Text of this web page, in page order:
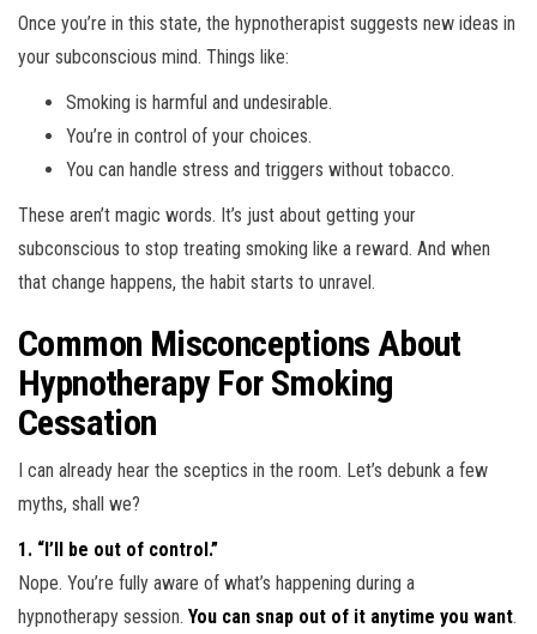
Once you’re in this state, the hypnotherapist suggests new ideas in
your subconscious mind. Things like:
Smoking is harmful and undesirable.
You’re in control of your choices.
You can handle stress and triggers without tobacco.
These aren’t magic words. It’s just about getting your
subconscious to stop treating smoking like a reward. And when
that change happens, the habit starts to unravel.
Common Misconceptions About
Hypnotherapy For Smoking
Cessation
I can already hear the sceptics in the room. Let’s debunk a few
myths, shall we?
1. “I’ll be out of control.”
Nope. You’re fully aware of what’s happening during a
hypnotherapy session. You can snap out of it anytime you want.